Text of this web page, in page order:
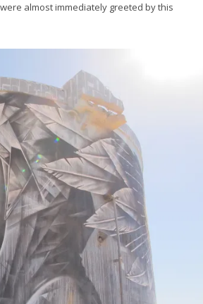
almost immediately greeted by this